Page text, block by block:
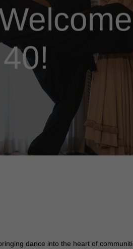
dance into the heart of